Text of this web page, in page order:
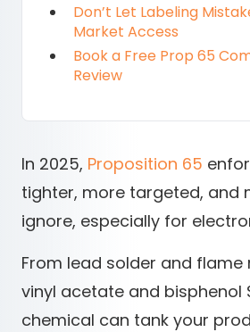
Don’t Let Labeling
Market Access
Book a Free Prop 65
Review
In 2025, Proposition 65
tighter, more targeted, and
ignore, especially for
From lead solder and
vinyl acetate and bisphenol
chemical can tank your